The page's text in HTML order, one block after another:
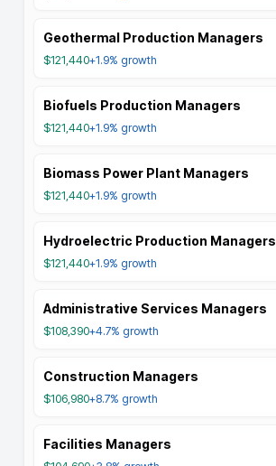
Geothermal Production Managers
$121,440+1.9% growth
Biofuels Production Managers
$121,440+1.9% growth
Biomass Power Plant Managers
$121,440+1.9% growth
Hydroelectric Production Managers
$121,440+1.9% growth
Administrative Services Managers
$108,390+4.7% growth
Construction Managers
$106,980+8.7% growth
Facilities Managers